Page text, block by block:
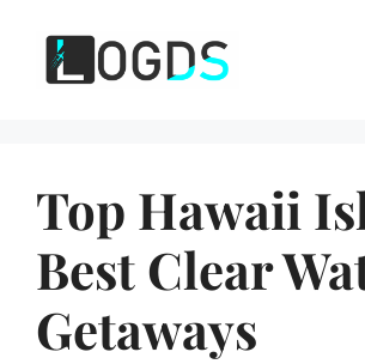
content
Top Hawaii
Best Clear
Getaways